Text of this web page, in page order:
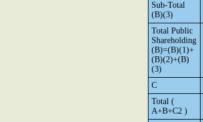
Sub-Total
(B)(3)
Total Public
Shareholding
(B)=(B)(1)+
(B)(2)+(B)
(3)
C
Total (
A+B+C2 )